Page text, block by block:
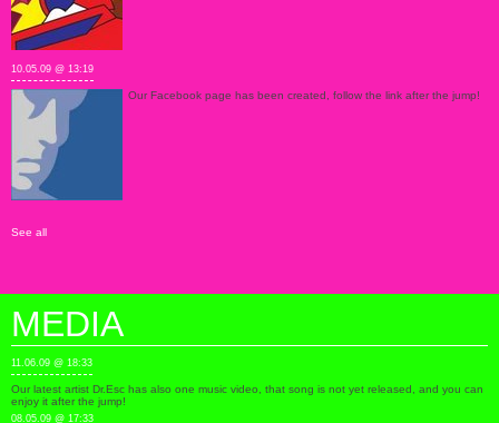
10.05.09 @ 13:19
Our Facebook page has been created, follow the link after the jump!
See all
MEDIA
11.06.09 @ 18:33
Our latest artist Dr.Esc has also one music video, that song is not yet released, and you can
enjoy it after the jump!
08.05.09 @ 17:33